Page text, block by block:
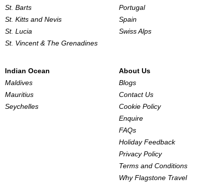
St. Barts
St. Kitts and Nevis
St. Lucia
St. Vincent & The Grenadines
Portugal
Spain
Swiss Alps
Indian Ocean
Maldives
Mauritius
Seychelles
About Us
Blogs
Contact Us
Cookie Policy
Enquire
FAQs
Holiday Feedback
Privacy Policy
Terms and Conditions
Why Flagstone Travel